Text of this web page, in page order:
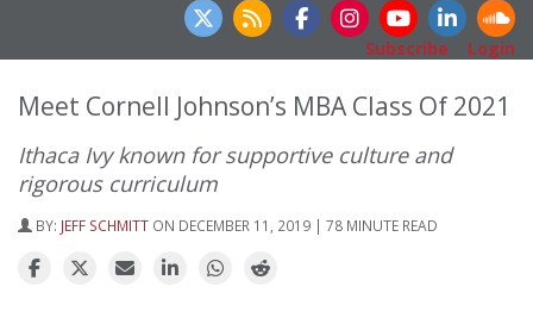
Subscribe
Login
Meet Cornell Johnson’s MBA Class Of 2021
Ithaca Ivy known for supportive culture and
rigorous curriculum
BY: JEFF SCHMITT ON DECEMBER 11, 2019 | 78 MINUTE READ